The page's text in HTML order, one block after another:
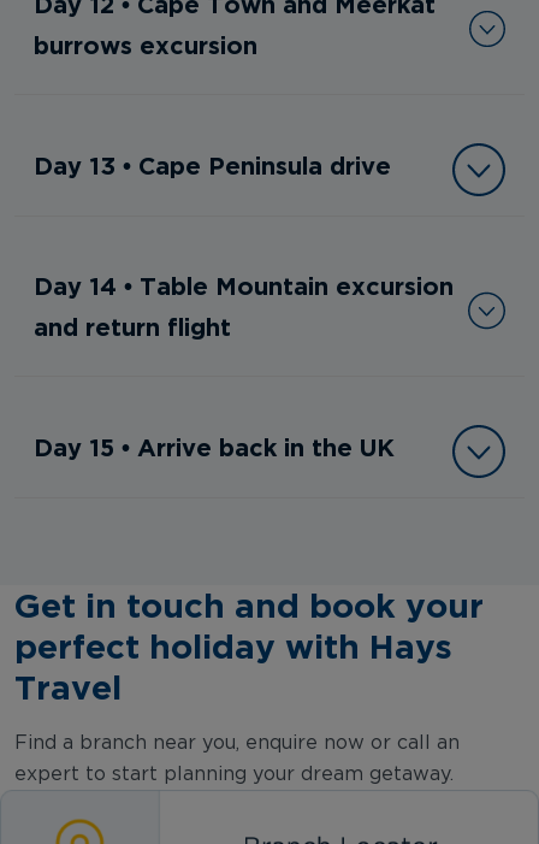
burrows excursion
Day 13 • Cape Peninsula drive
Day 14 • Table Mountain excursion
and return flight
Day 15 • Arrive back in the UK
Get in touch and book your
perfect holiday with Hays
Travel
Find a branch near you, enquire now or call an
expert to start planning your dream getaway.